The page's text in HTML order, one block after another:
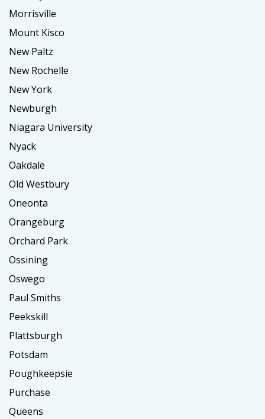
Morrisville
Mount Kisco
New Paltz
New Rochelle
New York
Newburgh
Niagara University
Nyack
Oakdale
Old Westbury
Oneonta
Orangeburg
Orchard Park
Ossining
Oswego
Paul Smiths
Peekskill
Plattsburgh
Potsdam
Poughkeepsie
Purchase
Queens